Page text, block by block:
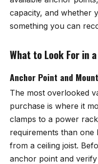
capacity, and whether
something you can
What to Look For in
Anchor Point and
The most overlooked
purchase is where it
clamps to a power
requirements than
from a ceiling joist.
anchor point and